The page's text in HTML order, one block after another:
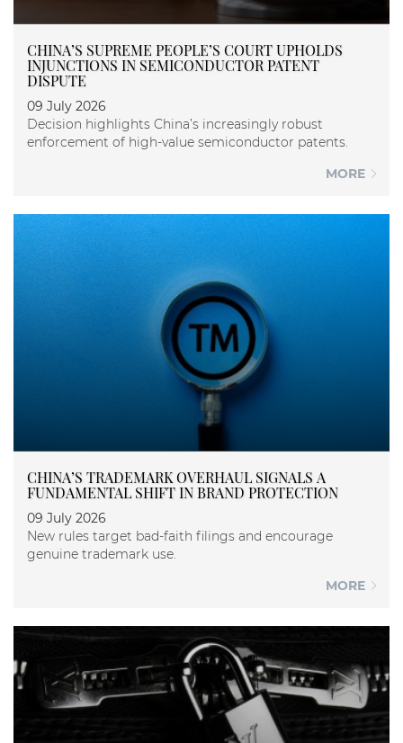
CHINA’S SUPREME PEOPLE’S COURT UPHOLDS
INJUNCTIONS IN SEMICONDUCTOR PATENT
DISPUTE
09 July 2026
Decision highlights China’s increasingly robust
enforcement of high-value semiconductor patents.
MORE
CHINA’S TRADEMARK OVERHAUL SIGNALS A
FUNDAMENTAL SHIFT IN BRAND PROTECTION
09 July 2026
New rules target bad-faith filings and encourage
genuine trademark use.
MORE